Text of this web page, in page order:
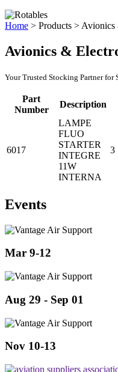
Home > Products > Avionics
Avionics &
Your Trusted Stocking Partner for
Part
Number
Description
6017
LAMPE
FLUO
STARTER
INTEGRE
11W
INTERNA
3
Events
Mar 9-12
Aug 29 - Sep 01
Nov 10-13